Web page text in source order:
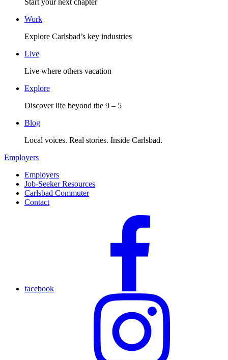
Start your next chapter
Work
Explore Carlsbad’s key industries
Live
Live where others vacation
Explore
Discover life beyond the 9 – 5
Blog
Local voices. Real stories. Inside Carlsbad.
Employers
Employers
Job-Seeker Resources
Carlsbad Commuter
Contact
facebook